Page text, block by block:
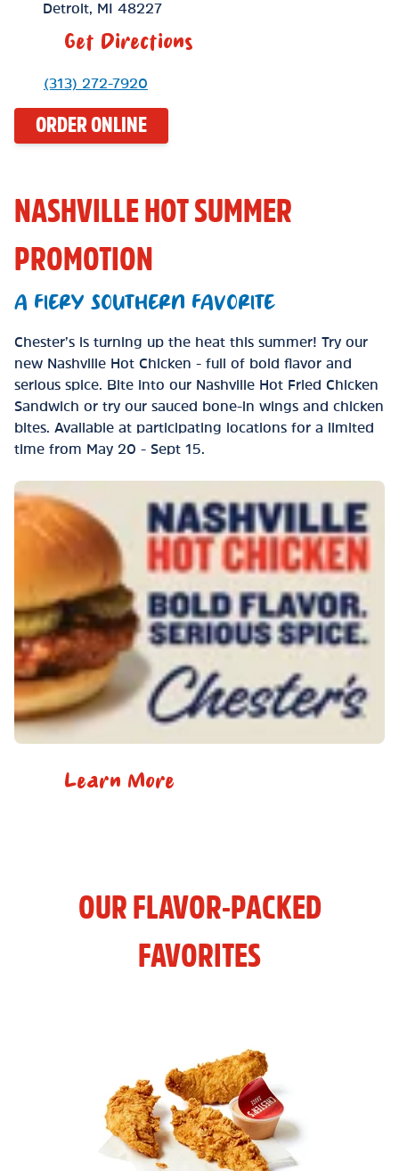
Detroit
MI 48227
Get Directions
Phone Link
(313) 272-7920
ORDER ONLINE
NASHVILLE HOT SUMMER
PROMOTION
A FIERY SOUTHERN FAVORITE
Chester’s is turning up the heat this summer! Try our
new Nashville Hot Chicken - full of bold flavor and
serious spice. Bite into our Nashville Hot Fried Chicken
Sandwich or try our sauced bone-in wings and chicken
bites. Available at participating locations for a limited
time from May 20 - Sept 15.
Learn More
OUR FLAVOR-PACKED
FAVORITES